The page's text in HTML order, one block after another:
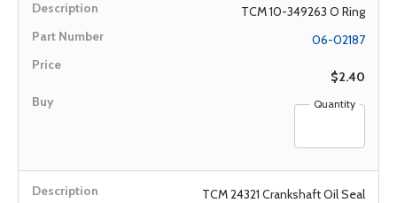
TCM 10-349263 O Ring
06-02187
$2.40
Quantity
TCM 24321 Crankshaft Oil Seal